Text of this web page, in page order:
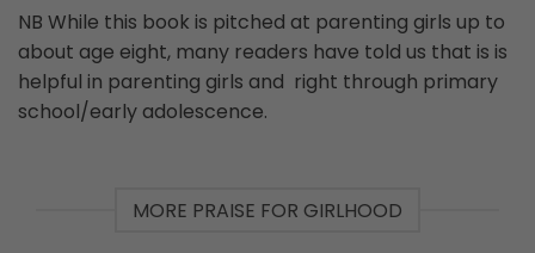
NB While this book is pitched at parenting girls up to
about age eight, many readers have told us that is is
helpful in parenting girls and right through primary
school/early adolescence.
MORE PRAISE FOR GIRLHOOD